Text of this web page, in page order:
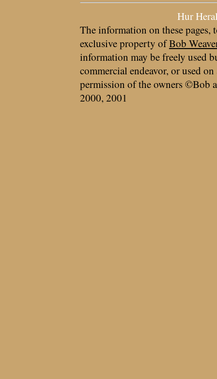
Hur
The information on these pages,
exclusive property ofBob
information may be freely used
commercial endeavor, or used
permission of the owners ©Bob
2000, 2001